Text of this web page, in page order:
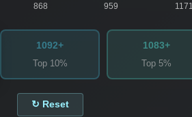
868 959 1171
1092+
Top 10%
1083+
Top 5%
↻ Reset